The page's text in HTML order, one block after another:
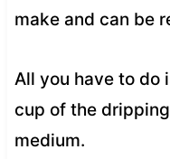
make and can be
All you have to do
cup of the
medium.